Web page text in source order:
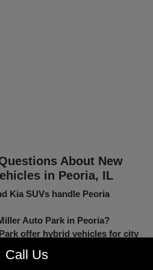
About New
in Peoria, IL
Kia SUVs handle Peoria
Auto Park in Peoria?
offer hybrid vehicles for city
car when buying a new Kia or
Call Us